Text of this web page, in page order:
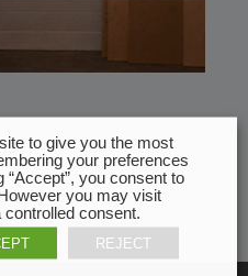
to give you the most
your preferences
you consent to
you may visit
consent.
REJECT